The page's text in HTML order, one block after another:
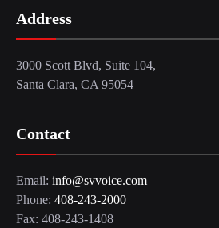
Address
3000 Scott Blvd, Suite 104,
Santa Clara, CA 95054
Contact
Email: info@svvoice.com
Phone: 408-243-2000
Fax: 408-243-1408